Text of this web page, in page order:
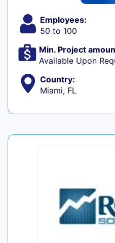
Employees:
50 to 100
Min. Project
Available Upon
Country:
Miami, FL